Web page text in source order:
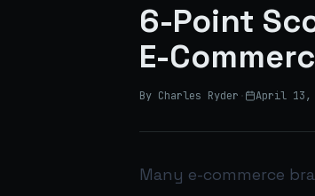
6-Point
E-
By Charles Ryder · April 13,
Many e-commerce